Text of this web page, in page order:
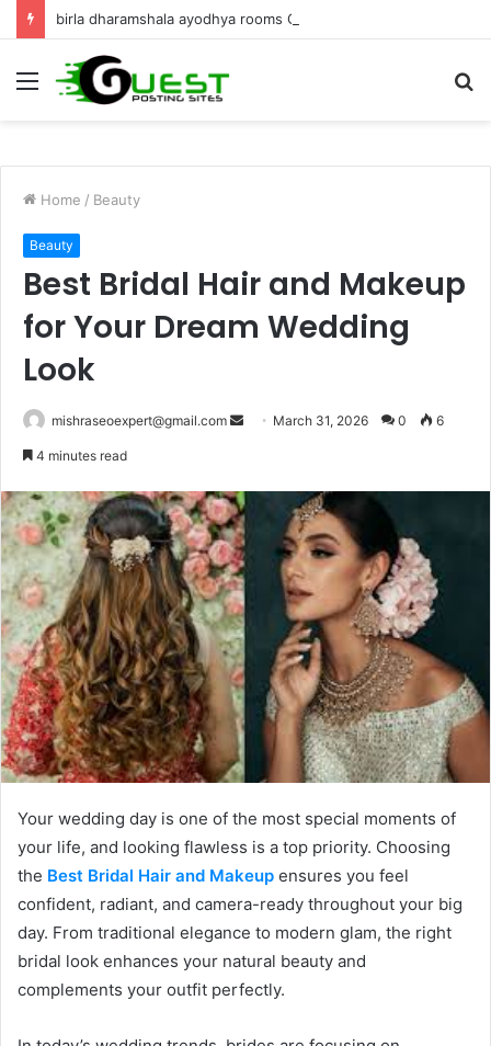
Menu
Home / Beauty
Beauty
Best Bridal Hair and Makeup
for Your Dream Wedding
Look
mishraseoexpert@gmail.com
Send March 31, 2026 0 6
4 minutes read
Your wedding day is one of the most special moments of
your life, and looking flawless is a top priority. Choosing
the Best Bridal Hair and Makeup ensures you feel
confident, radiant, and camera-ready throughout your big
day. From traditional elegance to modern glam, the right
bridal look enhances your natural beauty and
complements your outfit perfectly.